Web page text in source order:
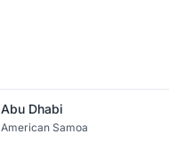
Abu Dhabi
American Samoa